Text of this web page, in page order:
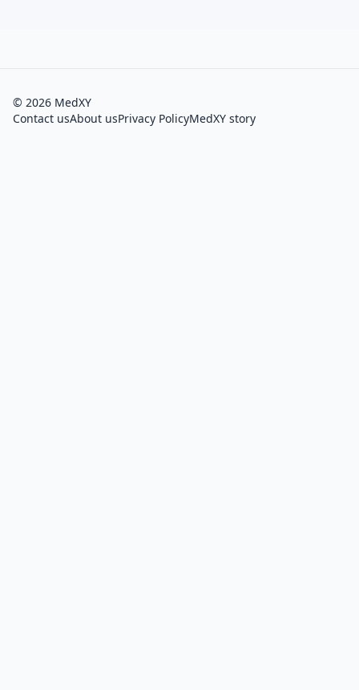
© 2026 MedXY
Contact usAbout usPrivacy PolicyMedXY story